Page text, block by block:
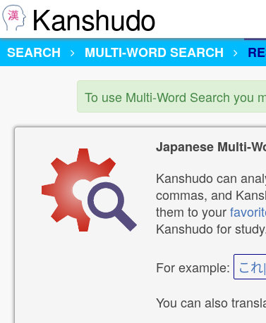
Kanshudo
SEARCH
MULTI-WORD SEARCH
To use Multi-Word Search you
Japanese Multi-
Kanshudo can
commas, and
them to your
Kanshudo for
For example: こ
You can also